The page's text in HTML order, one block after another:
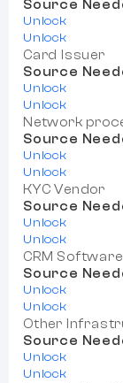
Source
Unlock
Unlock
Card Issuer
Source
Unlock
Unlock
Network
Source
Unlock
Unlock
KYC Vendor
Source
Unlock
Unlock
CRM Software
Source
Unlock
Unlock
Other
Source
Unlock
Unlock